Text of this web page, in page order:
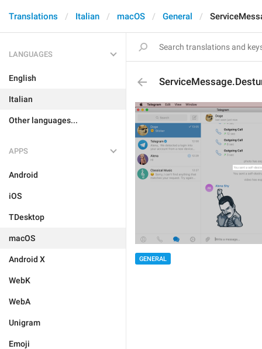
Translations Italian macOS General
LANGUAGES
English
Italian
Other languages...
APPS
Android
iOS
TDesktop
macOS
Android X
WebK
WebA
Unigram
Emoji
GENERAL